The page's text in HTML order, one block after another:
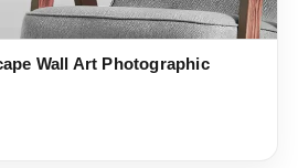
Wall Art Photographic